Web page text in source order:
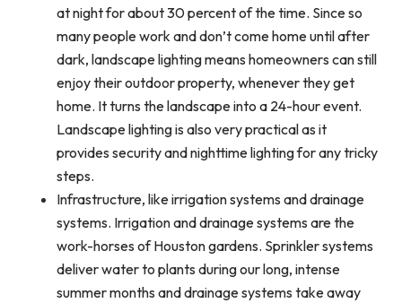
at night for about 30 percent of the time. Since so
many people work and don’t come home until after
dark, landscape lighting means homeowners can still
enjoy their outdoor property, whenever they get
home. It turns the landscape into a 24-hour event.
Landscape lighting is also very practical as it
provides security and nighttime lighting for any tricky
steps.
Infrastructure, like irrigation systems and drainage
systems. Irrigation and drainage systems are the
work-horses of Houston gardens. Sprinkler systems
deliver water to plants during our long, intense
summer months and drainage systems take away